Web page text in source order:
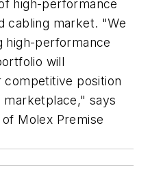
high-performance
cabling market. "We
high-performance
will
position
says
Molex Premise